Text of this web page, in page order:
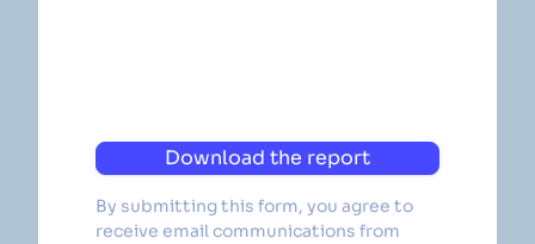
Download the report
By submitting this form, you agree to
receive email communications from